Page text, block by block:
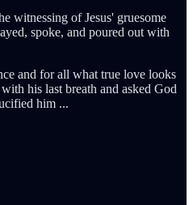
witnessing of Jesus' gruesome
spoke, and poured out with
and for all what true love looks
his last breath and asked God
him ...